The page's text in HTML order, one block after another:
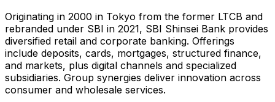
Originating in 2000 in Tokyo from the former LTCB and
rebranded under SBI in 2021, SBI Shinsei Bank provides
diversified retail and corporate banking. Offerings
include deposits, cards, mortgages, structured finance,
and markets, plus digital channels and specialized
subsidiaries. Group synergies deliver innovation across
consumer and wholesale services.